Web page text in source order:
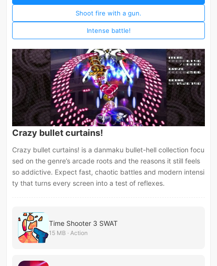
Shoot fire with a gun.
Intense battle!
Crazy bullet curtains!
Crazy bullet curtains! is a danmaku bullet-hell collection focu
sed on the genre’s arcade roots and the reasons it still feels
so addictive. Expect fast, chaotic battles and modern intensi
ty that turns every screen into a test of reflexes.
Time Shooter 3 SWAT
15 MB · Action